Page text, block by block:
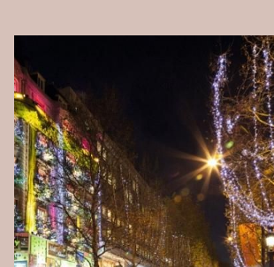
HOTEL AND
ROOMS